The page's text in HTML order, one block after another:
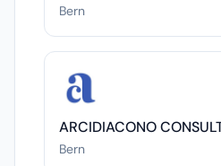
Bern
ARCIDIACONO
Bern